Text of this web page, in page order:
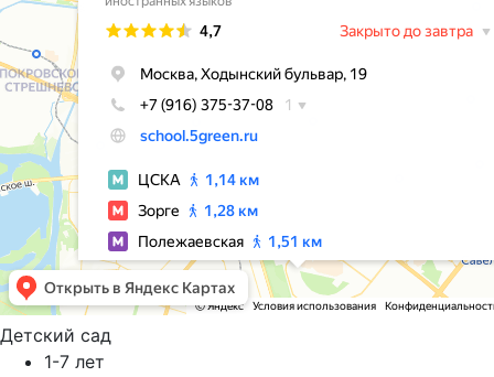
Детский сад
1-7 лет